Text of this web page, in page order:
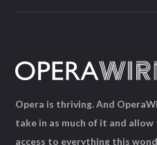
Opera is thriving. And
take in as much of it and
access to everything this